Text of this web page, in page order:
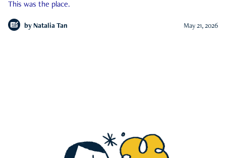
This was the place.
by Natalia Tan May 21, 2026